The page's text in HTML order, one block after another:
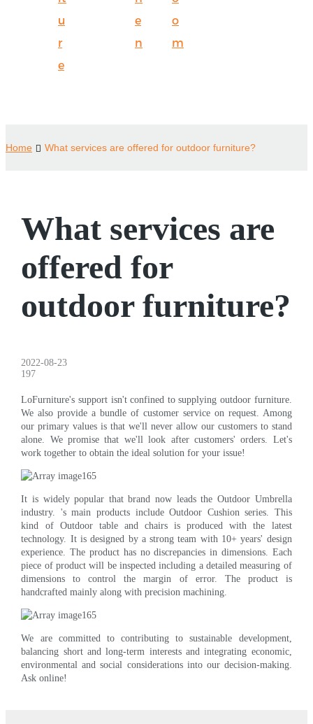
u
r
e
e
n
o
m
Home What services are offered for outdoor furniture?
What services are
offered for
outdoor furniture?
2022-08-23
197
LoFurniture's support isn't confined to supplying outdoor furniture.
We also provide a bundle of customer service on request. Among
our primary values is that we'll never allow our customers to stand
alone. We promise that we'll look after customers' orders. Let's
work together to obtain the ideal solution for your issue!
It is widely popular that brand now leads the Outdoor Umbrella
industry. 's main products include Outdoor Cushion series. This
kind of Outdoor table and chairs is produced with the latest
technology. It is designed by a strong team with 10+ years' design
experience. The product has no discrepancies in dimensions. Each
piece of product will be inspected including a detailed measuring of
dimensions to control the margin of error. The product is
handcrafted mainly along with precision machining.
We are committed to contributing to sustainable development,
balancing short and long-term interests and integrating economic,
environmental and social considerations into our decision-making.
Ask online!